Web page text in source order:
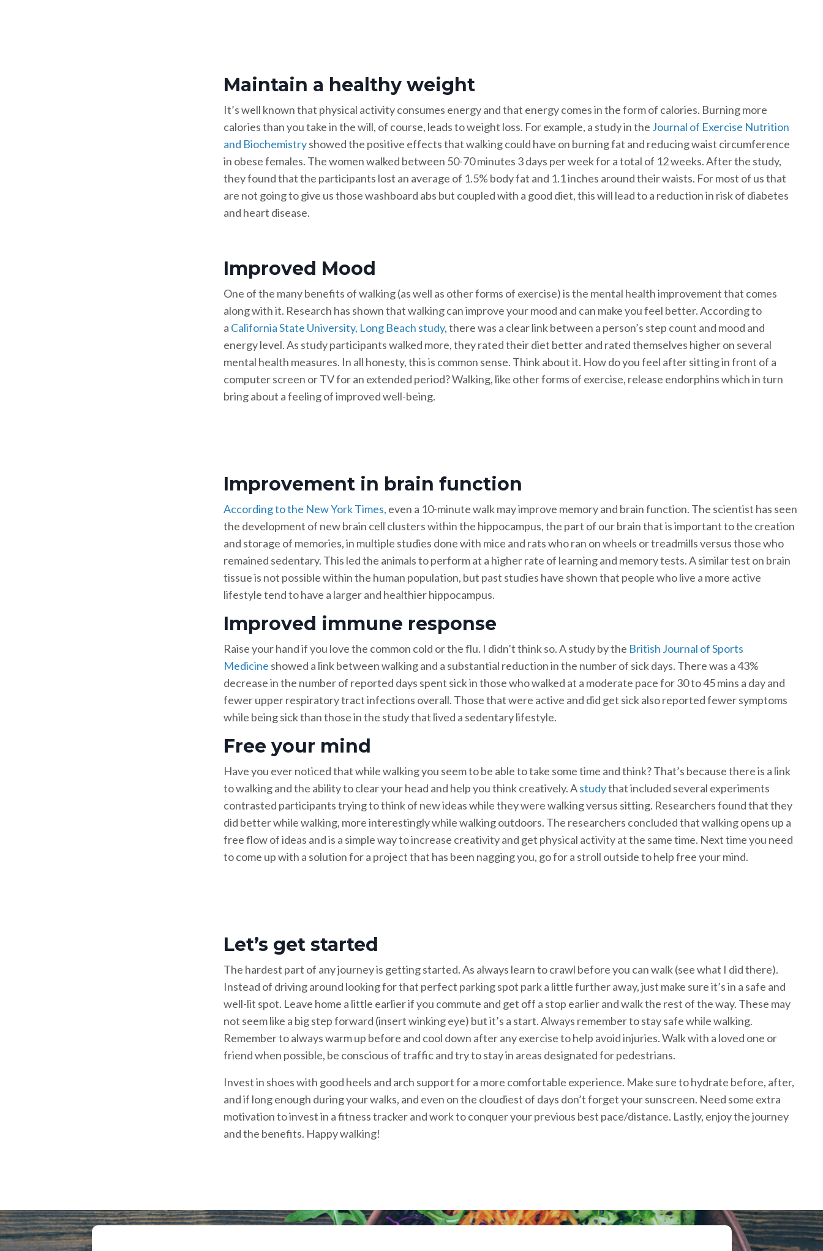
Maintain a healthy weight
It’s well known that physical activity consumes energy and that energy comes in the form of calories. Burning more
calories than you take in the will, of course, leads to weight loss. For example, a study in the Journal of Exercise Nutrition
and Biochemistryshowed the positive effects that walking could have on burning fat and reducing waist circumference
in obese females. The women walked between 50-70 minutes 3 days per week for a total of 12 weeks. After the study,
they found that the participants lost an average of 1.5% body fat and 1.1 inches around their waists. For most of us that
are not going to give us those washboard abs but coupled with a good diet, this will lead to a reduction in risk of diabetes
and heart disease.
Improved Mood
One of the many benefits of walking (as well as other forms of exercise) is the mental health improvement that comes
along with it. Research has shown that walking can improve your mood and can make you feel better. According to
a California State University, Long Beach study, there was a clear link between a person’s step count and mood and
energy level. As study participants walked more, they rated their diet better and rated themselves higher on several
mental health measures. In all honesty, this is common sense. Think about it. How do you feel after sitting in front of a
computer screen or TV for an extended period? Walking, like other forms of exercise, release endorphins which in turn
bring about a feeling of improved well-being.
Improvement in brain function
According to the New York Times, even a 10-minute walk may improve memory and brain function. The scientist has seen
the development of new brain cell clusters within the hippocampus, the part of our brain that is important to the creation
and storage of memories, in multiple studies done with mice and rats who ran on wheels or treadmills versus those who
remained sedentary. This led the animals to perform at a higher rate of learning and memory tests. A similar test on brain
tissue is not possible within the human population, but past studies have shown that people who live a more active
lifestyle tend to have a larger and healthier hippocampus.
Improved immune response
Raise your hand if you love the common cold or the flu. I didn’t think so. A study by the British Journal of Sports
Medicine showed a link between walking and a substantial reduction in the number of sick days. There was a 43%
decrease in the number of reported days spent sick in those who walked at a moderate pace for 30 to 45 mins a day and
fewer upper respiratory tract infections overall. Those that were active and did get sick also reported fewer symptoms
while being sick than those in the study that lived a sedentary lifestyle.
Free your mind
Have you ever noticed that while walking you seem to be able to take some time and think? That’s because there is a link
to walking and the ability to clear your head and help you think creatively. Astudythat included several experiments
contrasted participants trying to think of new ideas while they were walking versus sitting. Researchers found that they
did better while walking, more interestingly while walking outdoors. The researchers concluded that walking opens up a
free flow of ideas and is a simple way to increase creativity and get physical activity at the same time. Next time you need
to come up with a solution for a project that has been nagging you, go for a stroll outside to help free your mind.
Let’s get started
The hardest part of any journey is getting started. As always learn to crawl before you can walk (see what I did there).
Instead of driving around looking for that perfect parking spot park a little further away, just make sure it’s in a safe and
well-lit spot. Leave home a little earlier if you commute and get off a stop earlier and walk the rest of the way. These may
not seem like a big step forward (insert winking eye) but it’s a start. Always remember to stay safe while walking.
Remember to always warm up before and cool down after any exercise to help avoid injuries. Walk with a loved one or
friend when possible, be conscious of traffic and try to stay in areas designated for pedestrians.
Invest in shoes with good heels and arch support for a more comfortable experience. Make sure to hydrate before, after,
and if long enough during your walks, and even on the cloudiest of days don’t forget your sunscreen. Need some extra
motivation to invest in a fitness tracker and work to conquer your previous best pace/distance. Lastly, enjoy the journey
and the benefits. Happy walking!